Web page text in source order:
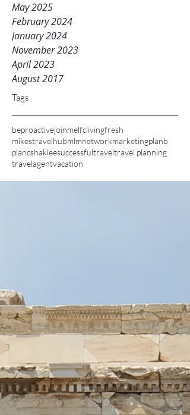
May 2025
February 2024
January 2024
November 2023
April 2023
August 2017
Tags
beproactivejoinmelfclivingfresh
mikestravelhubmlmnetworkmarketingplanb
plancshakleesuccessfultraveltravel planning
travelagentvacation